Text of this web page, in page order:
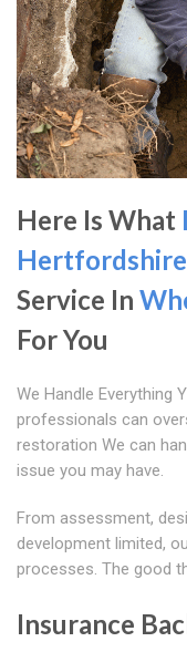
Here Is What
Hertfordshire
Service In
For You
We Handle Everything
professionals can
restoration We can
issue you may have.
From assessment,
development limited,
processes. The good
Insurance